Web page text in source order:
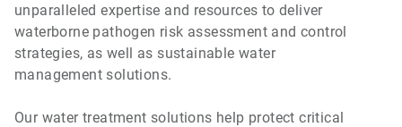
unparalleled expertise and resources to deliver
waterborne pathogen risk assessment and control
strategies, as well as sustainable water
management solutions.
Our water treatment solutions help protect critical